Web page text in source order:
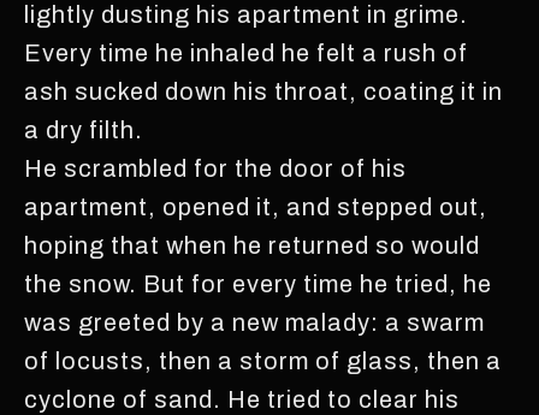
lightly dusting his apartment in grime.
Every time he inhaled he felt a rush of
ash sucked down his throat, coating it in
a dry filth.
He scrambled for the door of his
apartment, opened it, and stepped out,
hoping that when he returned so would
the snow. But for every time he tried, he
was greeted by a new malady: a swarm
of locusts, then a storm of glass, then a
cyclone of sand. He tried to clear his